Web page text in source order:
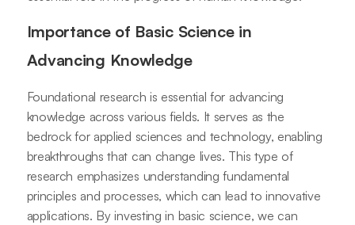
Importance of Basic Science in
Advancing Knowledge
Foundational research is essential for advancing
knowledge across various fields. It serves as the
bedrock for applied sciences and technology, enabling
breakthroughs that can change lives. This type of
research emphasizes understanding fundamental
principles and processes, which can lead to innovative
applications. By investing in basic science, we can